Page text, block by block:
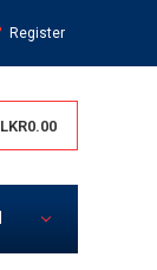
Register
LKR0.00